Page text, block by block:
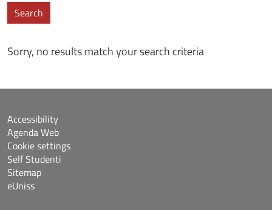
Search
Sorry, no results match your search criteria
Accessibility
Agenda Web
Cookie settings
Self Studenti
Sitemap
eUniss